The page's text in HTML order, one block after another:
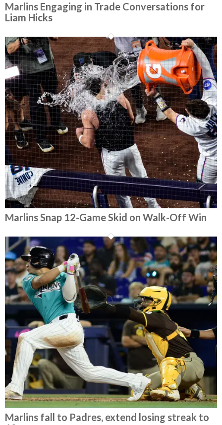
Marlins Engaging in Trade Conversations for
Liam Hicks
Marlins Snap 12-Game Skid on Walk-Off Win
Marlins fall to Padres, extend losing streak to